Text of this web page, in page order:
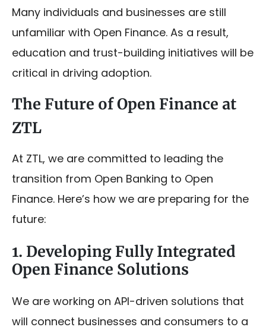
Many individuals and businesses are still
unfamiliar with Open Finance. As a result,
education and trust-building initiatives will be
critical in driving adoption.
The Future of Open Finance at
ZTL
At ZTL, we are committed to leading the
transition from Open Banking to Open
Finance. Here’s how we are preparing for the
future:
1. Developing Fully Integrated
Open Finance Solutions
We are working on API-driven solutions that
will connect businesses and consumers to a